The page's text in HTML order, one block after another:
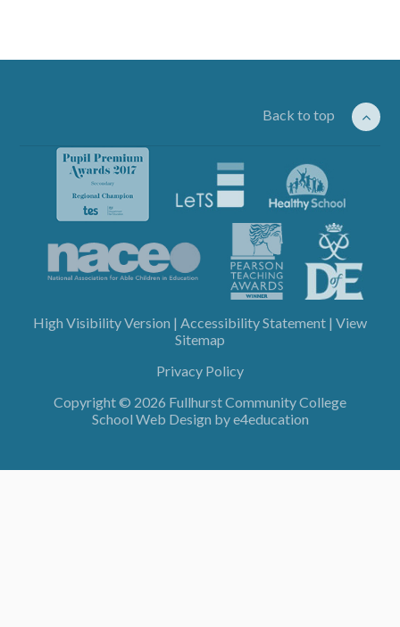
Back to top
High Visibility Version | Accessibility Statement | View
Sitemap
Privacy Policy
Copyright © 2026 Fullhurst Community College
School Web Design bye4education